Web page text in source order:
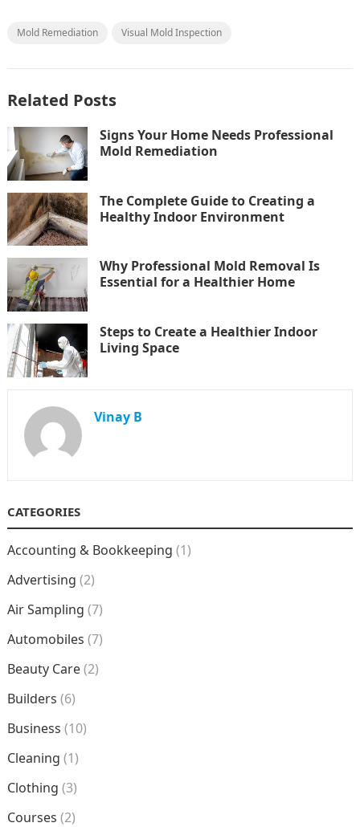
Mold Remediation Visual Mold Inspection
Related Posts
Signs Your Home Needs Professional
Mold Remediation
The Complete Guide to Creating a
Healthy Indoor Environment
Why Professional Mold Removal Is
Essential for a Healthier Home
Steps to Create a Healthier Indoor
Living Space
Vinay B
CATEGORIES
Accounting & Bookkeeping (1)
Advertising (2)
Air Sampling (7)
Automobiles (7)
Beauty Care(2)
Builders (6)
Business (10)
Cleaning (1)
Clothing (3)
Courses (2)